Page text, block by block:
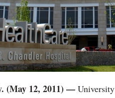
(May 12, 2011) —